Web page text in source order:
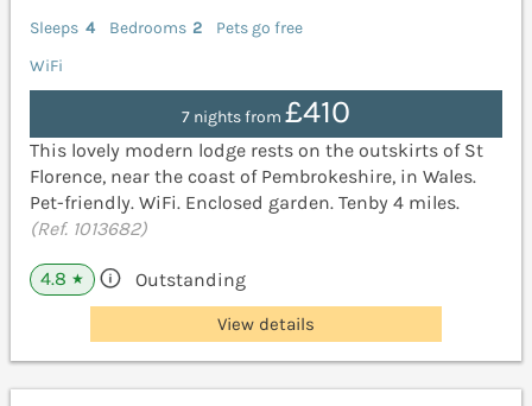
Sleeps 4 Bedrooms 2
Pets go free
WiFi
7 nights from £410
This lovely modern lodge rests on the outskirts of St
Florence, near the coast of Pembrokeshire, in Wales.
Pet-friendly. WiFi. Enclosed garden. Tenby 4 miles.
(Ref. 1013682)
4.8 ★ Outstanding
View details